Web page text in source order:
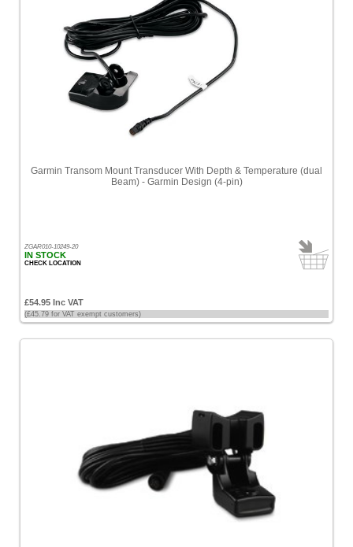
Garmin Transom Mount Transducer With Depth & Temperature (dual
Beam) - Garmin Design (4-pin)
ZGAR010-10249-20
IN STOCK
CHECK LOCATION
£54.95 Inc VAT
(£45.79 for VAT exempt customers)